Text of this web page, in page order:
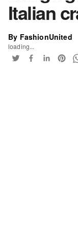
Italian
By FashionUnited
loading...